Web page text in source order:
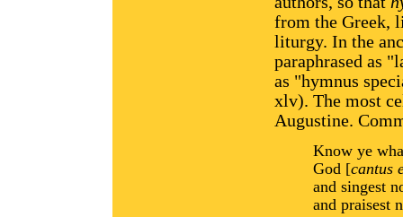
from the Greek,
liturgy. In the
paraphrased as
as "hymnus
xlv). The most
Augustine.
Know ye
God [cantus
and singest
and praisest